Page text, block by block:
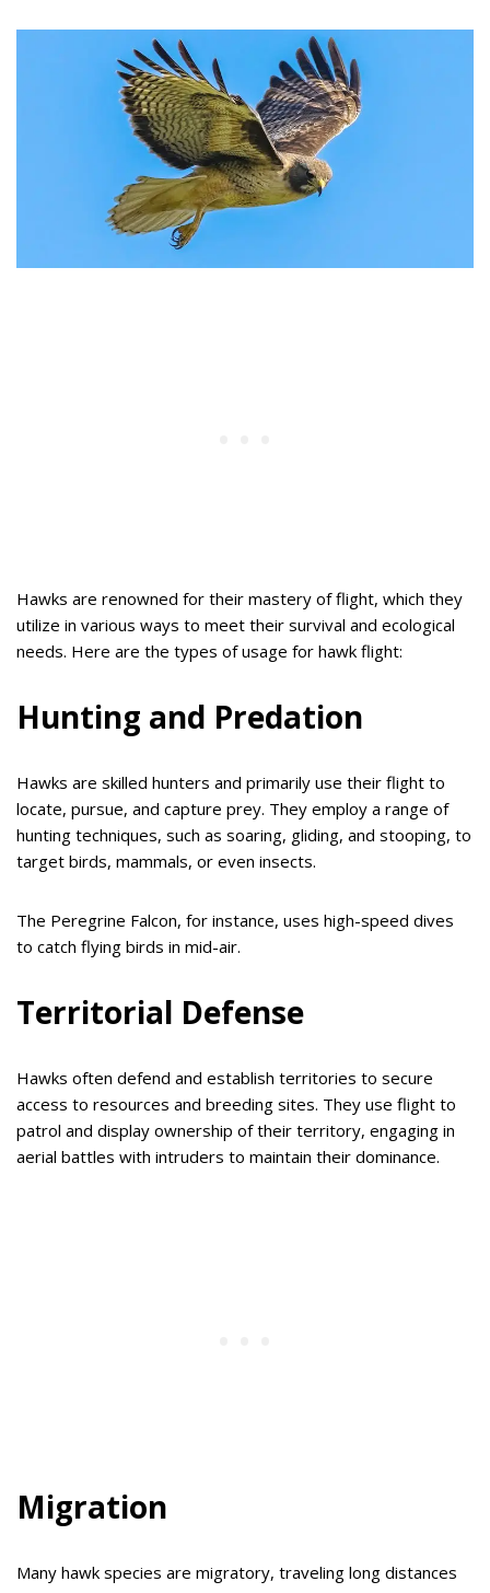
Hawks are renowned for their mastery of flight, which they
utilize in various ways to meet their survival and ecological
needs. Here are the types of usage for hawk flight:
Hunting and Predation
Hawks are skilled hunters and primarily use their flight to
locate, pursue, and capture prey. They employ a range of
hunting techniques, such as soaring, gliding, and stooping, to
target birds, mammals, or even insects.
The Peregrine Falcon, for instance, uses high-speed dives
to catch flying birds in mid-air.
Territorial Defense
Hawks often defend and establish territories to secure
access to resources and breeding sites. They use flight to
patrol and display ownership of their territory, engaging in
aerial battles with intruders to maintain their dominance.
Migration
Many hawk species are migratory, traveling long distances